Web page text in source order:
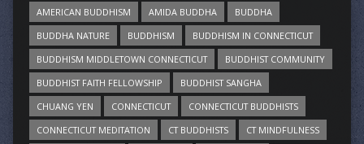
AMERICAN BUDDHISM AMIDA BUDDHA
BUDDHA
BUDDHA NATURE
BUDDHISM
BUDDHISM IN CONNECTICUT
BUDDHISM MIDDLETOWN CONNECTICUT
BUDDHIST COMMUNITY
BUDDHIST FAITH FELLOWSHIP
BUDDHIST SANGHA
CHUANG YEN
CONNECTICUT
CONNECTICUT BUDDHISTS
CONNECTICUT MEDITATION
CT BUDDHISTS
CT MINDFULNESS